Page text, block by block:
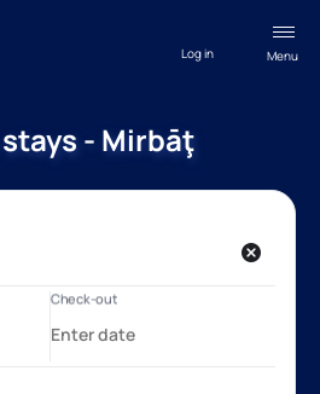
Menu
Log in
- Mirbāţ